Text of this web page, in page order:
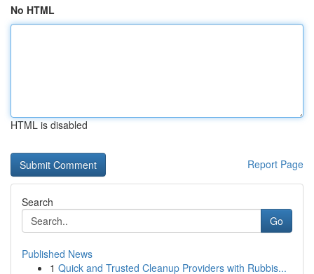
No HTML
HTML is disabled
Report Page
Search
Go
Published News
1 Quick and Trusted Cleanup Providers with Rubbis...